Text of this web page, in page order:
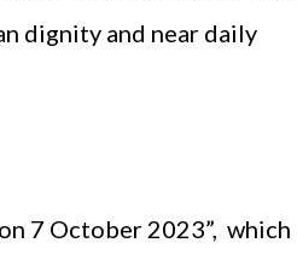
dignity and near daily
7 October 2023”, which